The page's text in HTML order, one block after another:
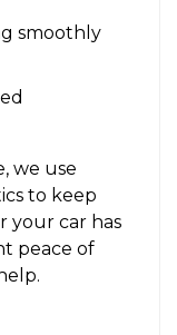
smoothly
we use
to keep
your car has
peace of